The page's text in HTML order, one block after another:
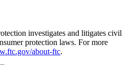
investigates and litigates civil
protection laws. For more
about-ftc.